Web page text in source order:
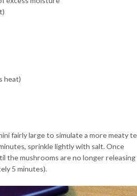
heat)
fairly large to simulate a more meaty
sprinkle lightly with salt. Once
the mushrooms are no longer releasing
5 minutes).